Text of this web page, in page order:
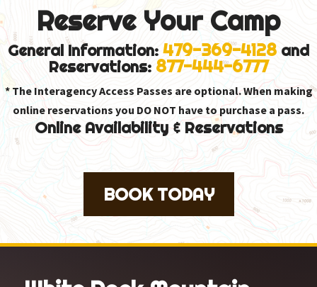
Reserve Your Camp
General Information: 479-369-4128 and
Reservations: 877-444-6777
* The Interagency Access Passes are optional. When making
online reservations you DO NOT have to purchase a pass.
Online Availability & Reservations
BOOK TODAY